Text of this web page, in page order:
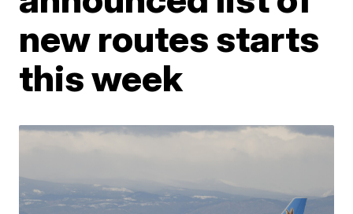
new routes starts
this week